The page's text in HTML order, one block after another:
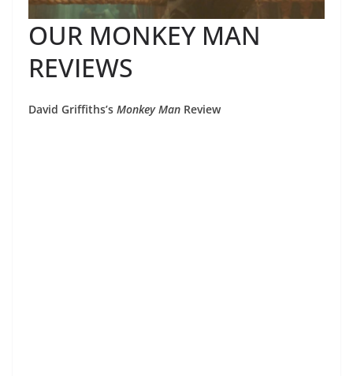
OUR MONKEY MAN
REVIEWS
David Griffiths’s Monkey Man Review